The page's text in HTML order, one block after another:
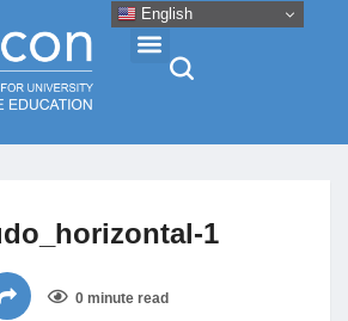
1
0 minute read
English